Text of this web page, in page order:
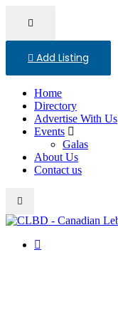
Add Listing
Home
Directory
Advertise With Us
Events
Galas
About Us
Contact us